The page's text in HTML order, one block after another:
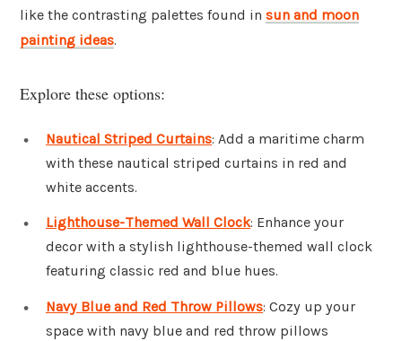
like the contrasting palettes found in sun and moon
painting ideas.
Explore these options:
Nautical Striped Curtains: Add a maritime charm
with these nautical striped curtains in red and
white accents.
Lighthouse-Themed Wall Clock: Enhance your
decor with a stylish lighthouse-themed wall clock
featuring classic red and blue hues.
Navy Blue and Red Throw Pillows: Cozy up your
space with navy blue and red throw pillows